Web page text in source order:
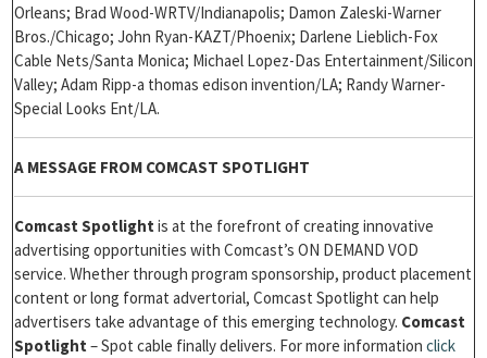
Orleans; Brad Wood-WRTV/Indianapolis; Damon Zaleski-Warner
Bros./Chicago; John Ryan-KAZT/Phoenix; Darlene Lieblich-Fox
Cable Nets/Santa Monica; Michael Lopez-Das Entertainment/Silicon
Valley; Adam Ripp-a thomas edison invention/LA; Randy Warner-
Special Looks Ent/LA.
A MESSAGE FROM COMCAST SPOTLIGHT
Comcast Spotlight is at the forefront of creating innovative
advertising opportunities with Comcast’s ON DEMAND VOD
service. Whether through program sponsorship, product placement
content or long format advertorial, Comcast Spotlight can help
advertisers take advantage of this emerging technology. Comcast
Spotlight – Spot cable finally delivers. For more information click